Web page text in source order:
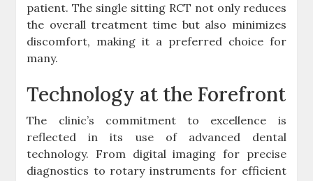
patient. The single sitting RCT not only reduces
the overall treatment time but also minimizes
discomfort, making it a preferred choice for
many.
Technology at the Forefront
The clinic’s commitment to excellence is
reflected in its use of advanced dental
technology. From digital imaging for precise
diagnostics to rotary instruments for efficient